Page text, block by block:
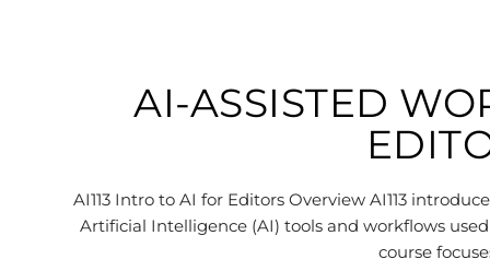
AI-ASSISTED
AI113 Intro to AI for Editors Overview AI113
Artificial Intelligence (AI) tools and workflows
course